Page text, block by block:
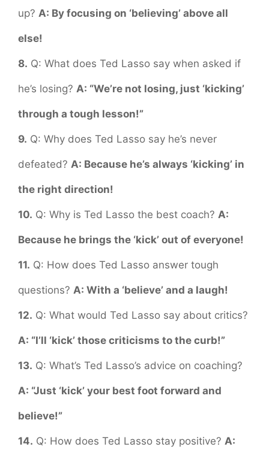
up? A: By focusing on ‘believing’ above all
else!
8. Q: What does Ted Lasso say when asked if
he’s losing? A: “We’re not losing, just ‘kicking’
through a tough lesson!”
9. Q: Why does Ted Lasso say he’s never
defeated? A: Because he’s always ‘kicking’ in
the right direction!
10. Q: Why is Ted Lasso the best coach? A:
Because he brings the ‘kick’ out of everyone!
11. Q: How does Ted Lasso answer tough
questions? A: With a ‘believe’ and a laugh!
12. Q: What would Ted Lasso say about critics?
A: “I’ll ‘kick’ those criticisms to the curb!”
13. Q: What’s Ted Lasso’s advice on coaching?
A: “Just ‘kick’ your best foot forward and
believe!”
14. Q: How does Ted Lasso stay positive? A: